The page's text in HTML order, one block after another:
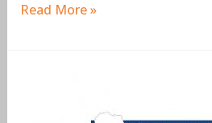
Read More »